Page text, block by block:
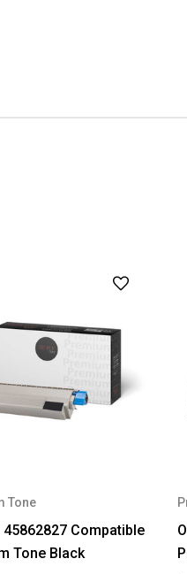
Tone
45862827 Compatible
Tone Black